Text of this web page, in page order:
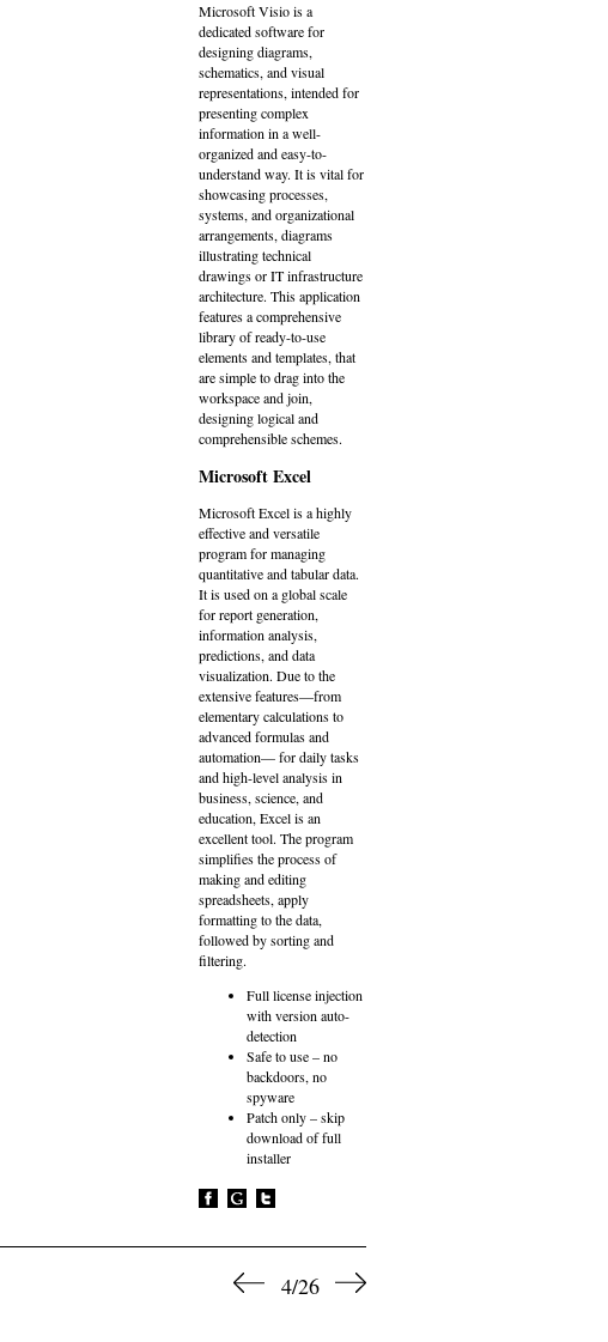
Microsoft Visio is a
dedicated software for
designing diagrams,
schematics, and visual
representations, intended for
presenting complex
information in a well-
organized and easy-to-
understand way. It is vital for
showcasing processes,
systems, and organizational
arrangements, diagrams
illustrating technical
drawings or IT infrastructure
architecture. This application
features a comprehensive
library of ready-to-use
elements and templates, that
are simple to drag into the
workspace and join,
designing logical and
comprehensible schemes.
Microsoft Excel
Microsoft Excel is a highly
effective and versatile
program for managing
quantitative and tabular data.
It is used on a global scale
for report generation,
information analysis,
predictions, and data
visualization. Due to the
extensive features—from
elementary calculations to
advanced formulas and
automation— for daily tasks
and high-level analysis in
business, science, and
education, Excel is an
excellent tool. The program
simplifies the process of
making and editing
spreadsheets, apply
formatting to the data,
followed by sorting and
filtering.
Full license injection
with version auto-
detection
Safe to use – no
backdoors, no
spyware
Patch only – skip
download of full
installer
4/26